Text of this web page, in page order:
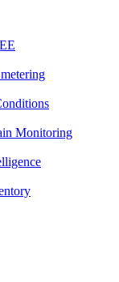
Monitoring